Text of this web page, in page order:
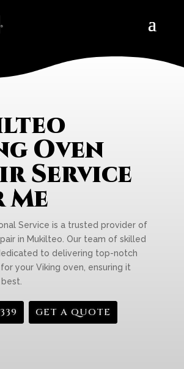
Oven
Service
Me
Service is a trusted provider of
in Mukilteo. Our team of skilled
to delivering top-notch
your Viking oven, ensuring it
GET A QUOTE